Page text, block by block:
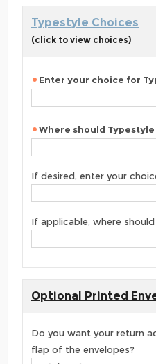
Typestyle Choices
(click to view choices)
Enter your choice for
Where should Typestyle
If desired, enter your
If applicable, where
Optional Printed
Do you want your return
flap of the envelopes?